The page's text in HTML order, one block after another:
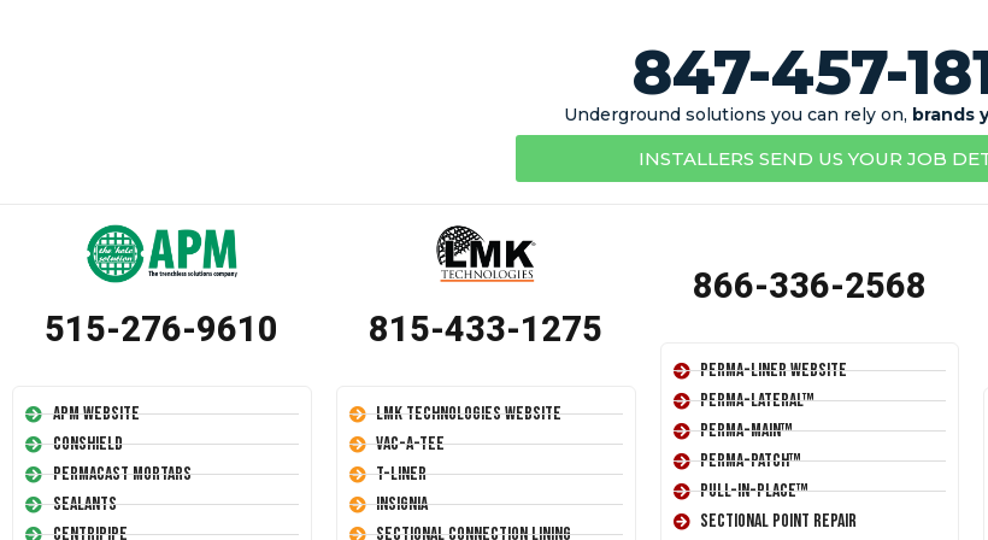
847-457-
Underground solutions you can rely on, brands
INSTALLERS SEND US YOUR JOB
515-276-9610
APM Website
Conshield
Permacast Mortars
Sealants
Centripipe
815-433-1275
LMK Technologies Website
Vac-A-Tee
T-Liner
Insignia
Sectional Connection Lining
866-336-2568
Perma-Liner Website
Perma-Lateral™
Perma-Main™
Perma-Patch™
Pull-In-Place™
Sectional Point Repair